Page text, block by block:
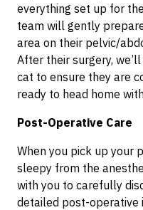
everything set up for
team will gently
area on their pelvic/
After their surgery,
cat to ensure they are
ready to head home
Post-Operative Care
When you pick up your
sleepy from the
with you to carefully
detailed post-operative